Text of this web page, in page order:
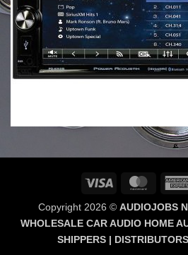
Visa
Copyright 2026 © AUDIOJOBS
WHOLESALE CAR AUDIO HOME
SHIPPERS |